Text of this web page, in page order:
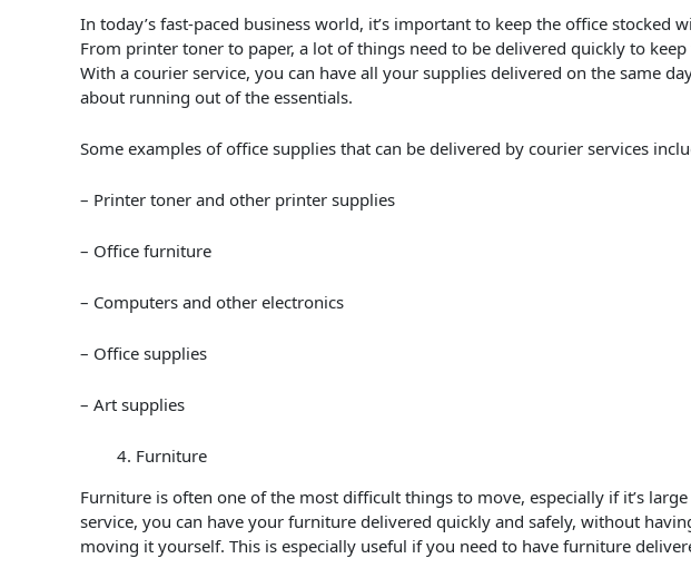
In today’s fast-paced business world, it’s important to keep the office stocked
From printer toner to paper, a lot of things need to be delivered quickly to
With a courier service, you can have all your supplies delivered on the same
about running out of the essentials.
Some examples of office supplies that can be delivered by courier services
– Printer toner and other printer supplies
– Office furniture
– Computers and other electronics
– Office supplies
– Art supplies
Furniture
Furniture is often one of the most difficult things to move, especially if it’s
service, you can have your furniture delivered quickly and safely, without
moving it yourself. This is especially useful if you need to have furniture